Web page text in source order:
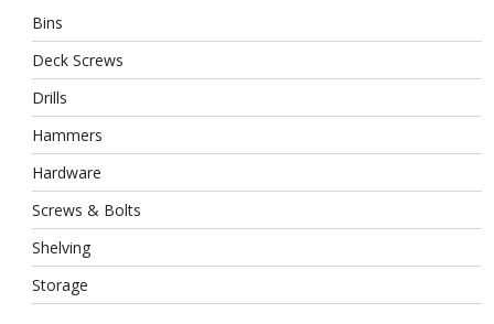
Bins
Deck Screws
Drills
Hammers
Hardware
Screws & Bolts
Shelving
Storage